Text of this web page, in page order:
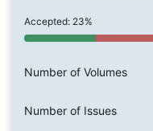
Accepted: 23%
Number of Volumes
Number of Issues